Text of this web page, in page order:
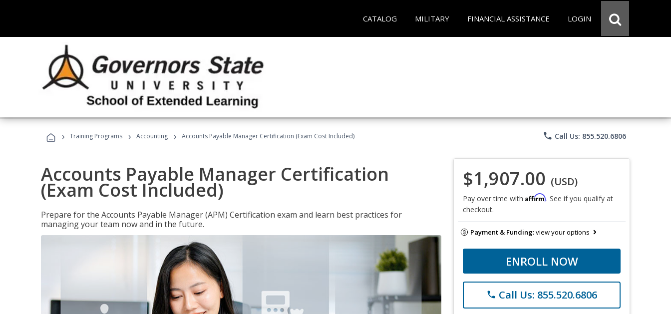
CATALOG MILITARY FINANCIAL ASSISTANCE LOGIN
› Training Programs › Accounting › Accounts Payable Manager Certification (Exam Cost Included) phone Call Us: 855.520.6806
Accounts Payable Manager Certification
(Exam Cost Included)
Prepare for the Accounts Payable Manager (APM) Certification exam and learn best practices for
managing your team now and in the future.
$1,907.00 (USD)
Pay over time with Affirm. See if you qualify at
checkout.
Payment & Funding:view your options
ENROLL NOW
phone Call Us: 855.520.6806